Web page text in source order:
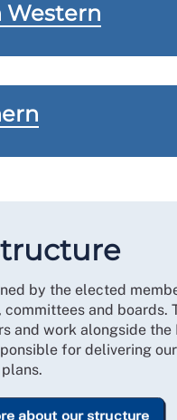
Western
by the elected
committees and boards.
and work alongside the
for delivering
about our structure